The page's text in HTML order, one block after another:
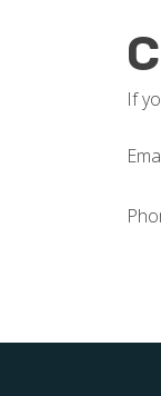
If